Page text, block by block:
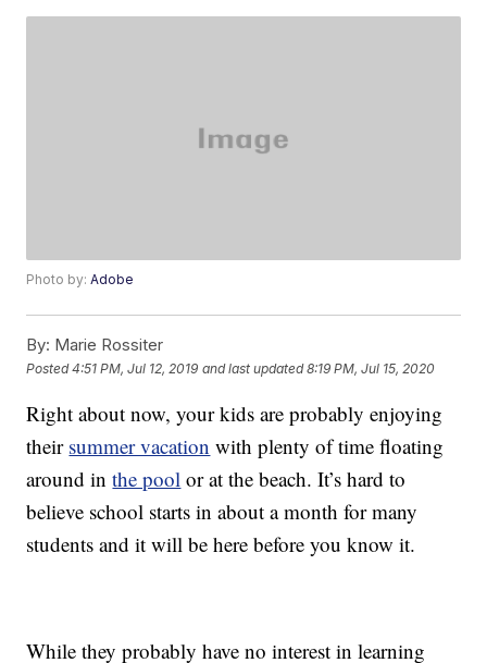
Photo by:Adobe
By: Marie Rossiter
Posted4:51 PM, Jul 12, 2019 and last updated 8:19 PM, Jul 15, 2020
Right about now, your kids are probably enjoying
their summer vacation with plenty of time floating
around inthe pool or at the beach. It’s hard to
believe school starts in about a month for many
students and it will be here before you know it.
While they probably have no interest in learning